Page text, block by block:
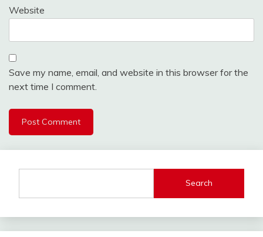
Website
Save my name, email, and website in this browser for the
next time I comment.
Search